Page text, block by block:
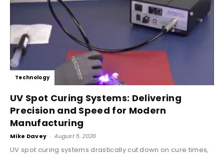
Technology
UV Spot Curing Systems: Delivering
Precision and Speed for Modern
Manufacturing
Mike Davey - August 5, 2026
UV spot curing systems drastically cut down on cure times,